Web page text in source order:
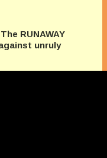
RUNAWAY
unruly